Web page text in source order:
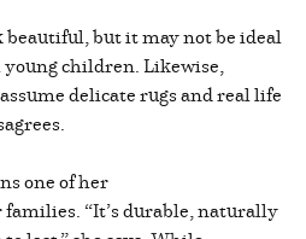
beautiful, but it may not be ideal
children. Likewise,
delicate rugs and real life
one of her
“It’s durable, naturally